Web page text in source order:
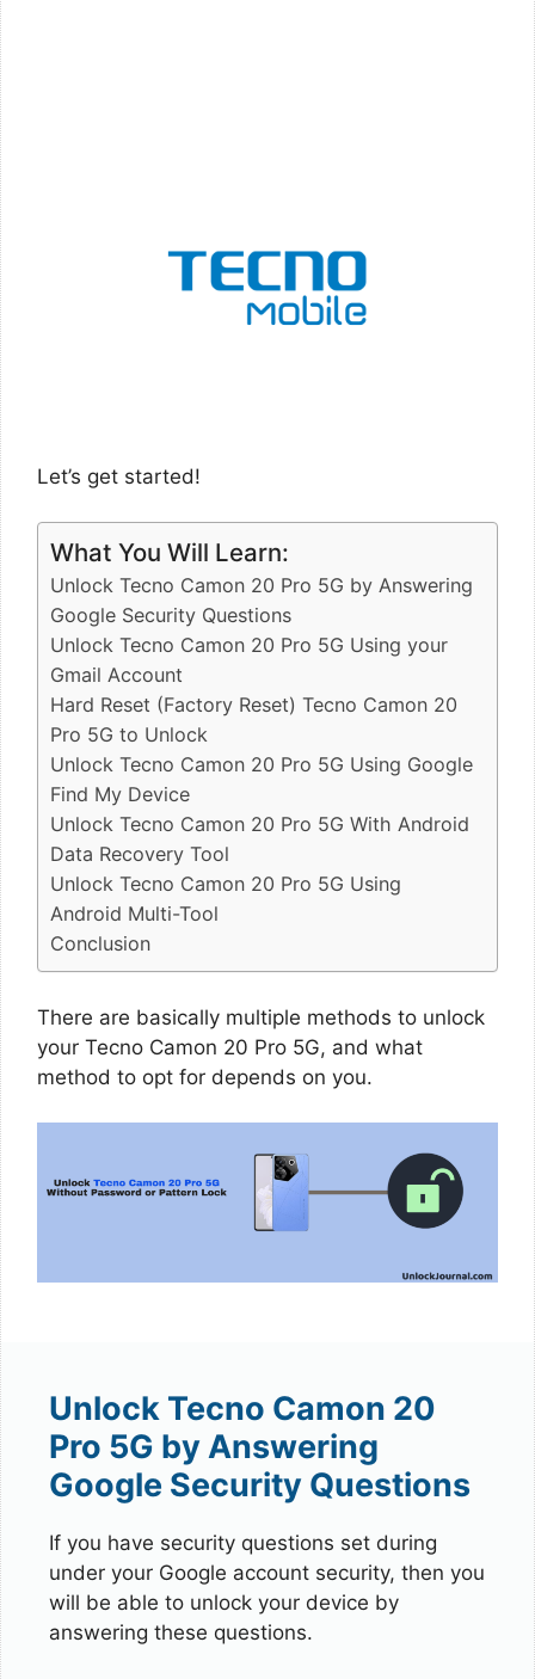
Let’s get started!
What You Will Learn:
Unlock Tecno Camon 20 Pro 5G by Answering
Google Security Questions
Unlock Tecno Camon 20 Pro 5G Using your
Gmail Account
Hard Reset (Factory Reset) Tecno Camon 20
Pro 5G to Unlock
Unlock Tecno Camon 20 Pro 5G Using Google
Find My Device
Unlock Tecno Camon 20 Pro 5G With Android
Data Recovery Tool
Unlock Tecno Camon 20 Pro 5G Using
Android Multi-Tool
Conclusion
There are basically multiple methods to unlock
your Tecno Camon 20 Pro 5G, and what
method to opt for depends on you.
Unlock Tecno Camon 20
Pro 5G by Answering
Google Security Questions
If you have security questions set during
under your Google account security, then you
will be able to unlock your device by
answering these questions.